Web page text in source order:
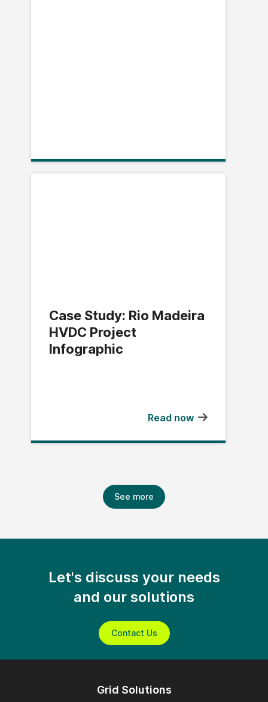
Case Study: Rio Madeira
HVDC Project
Infographic
Read now
See more
Let's discuss your needs
and our solutions
Contact Us
Grid Solutions